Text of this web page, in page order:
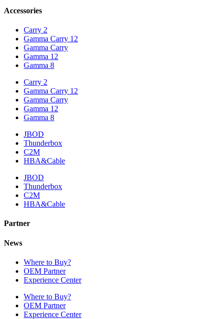
Accessories
Carry 2
Gamma Carry 12
Gamma Carry
Gamma 12
Gamma 8
Carry 2
Gamma Carry 12
Gamma Carry
Gamma 12
Gamma 8
JBOD
Thunderbox
C2M
HBA&Cable
JBOD
Thunderbox
C2M
HBA&Cable
Partner
News
Where to Buy?
OEM Partner
Experience Center
Where to Buy?
OEM Partner
Experience Center